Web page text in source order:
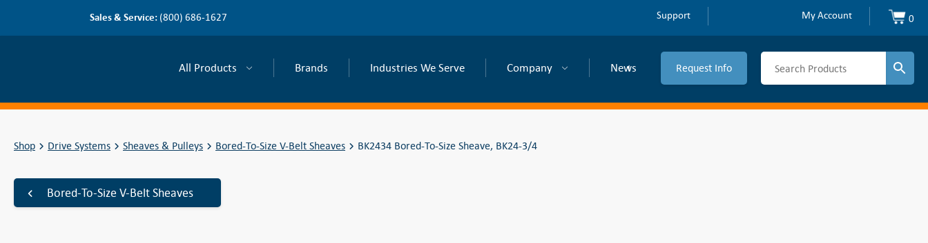
Sales & Service: (800) 686-1627 Support My Account 0
All Products Brands Industries We Serve Company News Request Info
Shop Drive Systems Sheaves & Pulleys Bored-To-Size V-Belt Sheaves BK2434 Bored-To-Size Sheave, BK24-3/4
Bored-To-Size V-Belt Sheaves